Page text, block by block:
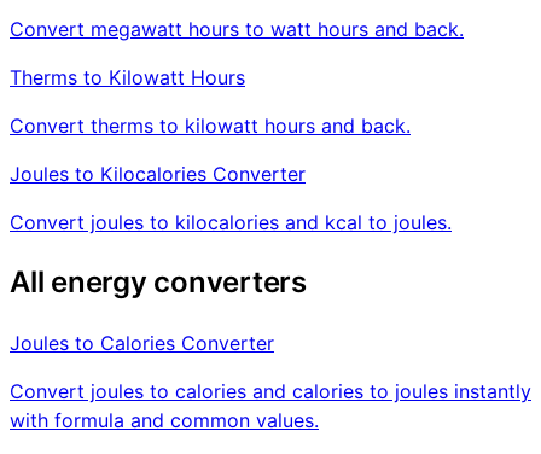
Convert megawatt hours to watt hours and back.
Therms to Kilowatt Hours
Convert therms to kilowatt hours and back.
Joules to Kilocalories Converter
Convert joules to kilocalories and kcal to joules.
All energy converters
Joules to Calories Converter
Convert joules to calories and calories to joules instantly
with formula and common values.